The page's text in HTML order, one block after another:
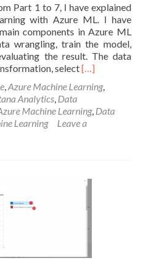
Part 1 to 7, I have explained
with Azure ML. I have
components in Azure ML
wrangling, train the model,
the result. The data
selectRead
about
ML
Part
Machine
Learning
(5)
[…]
,Azure Machine Learning,
Analytics Data
Machine Learning, Data
Learning
Leave a